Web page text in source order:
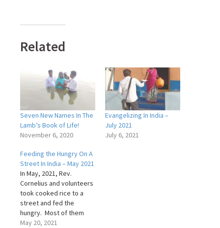
Related
Seven New Names In The
Lamb’s Book of Life!
November 6, 2020
Evangelizing In India –
July 2021
July 6, 2021
Feeding the Hungry On A
Street In India – May 2021
In May, 2021, Rev.
Cornelius and volunteers
took cooked rice to a
street and fed the
hungry. Most of them
were mothers with
May 20, 2021